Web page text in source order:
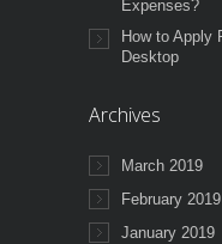
Expenses?
How to Apply
Desktop
Archives
March 2019
February 2019
January 2019